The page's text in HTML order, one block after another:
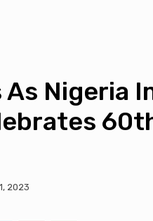
Nigeria
2023